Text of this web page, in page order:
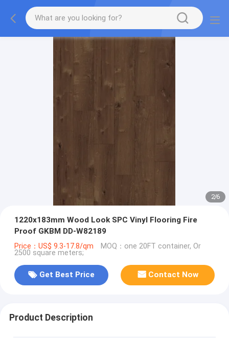
2/6
1220x183mm Wood Look SPC Vinyl Flooring Fire
Proof GKBM DD-W82189
Price：US$ 9.3-17.8/qm MOQ：one 20FT container, Or
2500 square meters;
Get Best Price Contact Now
Product Description